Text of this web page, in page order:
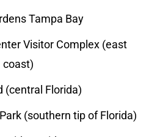
Tampa Bay
Visitor Complex (east
coast)
(central Florida)
(southern tip of Florida)